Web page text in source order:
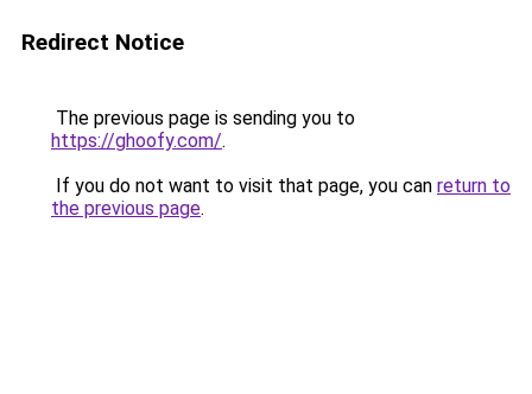
Redirect Notice
The previous page is sending you to
https://ghoofy.com/.
If you do not want to visit that page, you can return to
the previous page.